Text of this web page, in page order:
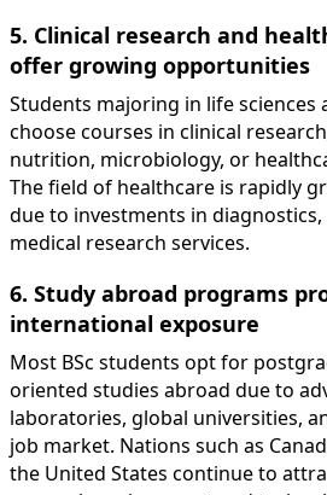
5. Clinical research and
offer growing opportunities
Students majoring in life sciences
choose courses in clinical
nutrition, microbiology, or
The field of healthcare is rapidly
due to investments in diagnostics,
medical research services.
6. Study abroad programs
international exposure
Most BSc students opt for
oriented studies abroad due to
laboratories, global universities,
job market. Nations such as
the United States continue to